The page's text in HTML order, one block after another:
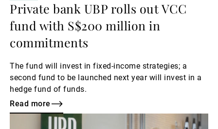
Private bank UBP rolls out VCC
fund with S$200 million in
commitments
The fund will invest in fixed-income strategies; a
second fund to be launched next year will invest in a
hedge fund of funds.
Read more